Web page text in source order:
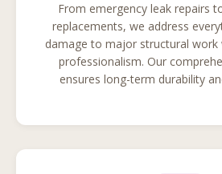
From emergency leak repairs
replacements, we address
damage to major structural work
professionalism. Our
ensures long-term durability